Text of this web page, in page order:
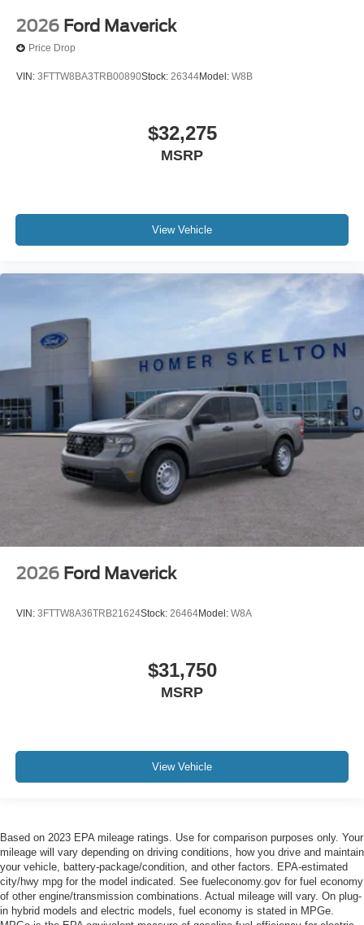
2026 Ford Maverick
Price Drop
VIN: 3FTTW8BA3TRB00890Stock: 26344Model: W8B
$32,275
MSRP
View Vehicle
2026 Ford Maverick
VIN: 3FTTW8A36TRB21624Stock: 26464Model: W8A
$31,750
MSRP
View Vehicle
Based on 2023 EPA mileage ratings. Use for comparison purposes only. Your
mileage will vary depending on driving conditions, how you drive and maintain
your vehicle, battery-package/condition, and other factors. EPA-estimated
city/hwy mpg for the model indicated. See fueleconomy.gov for fuel economy
of other engine/transmission combinations. Actual mileage will vary. On plug-
in hybrid models and electric models, fuel economy is stated in MPGe.